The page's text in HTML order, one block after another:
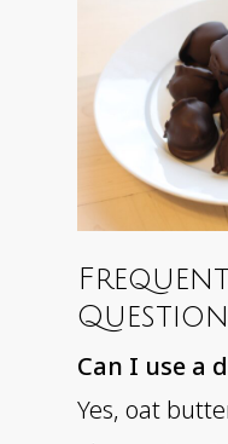
Can I use a
Yes, oat